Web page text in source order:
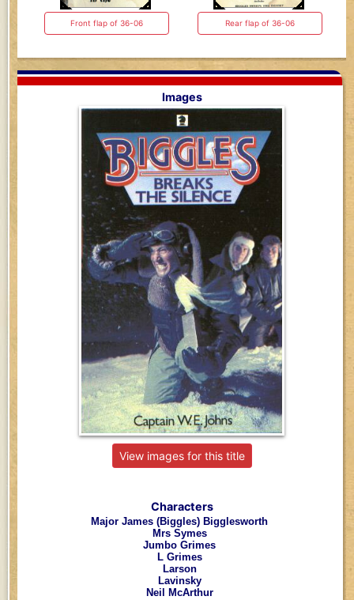
Front flap of 36-06 Rear flap of 36-06
Images
View images for this title
Characters
Major James (Biggles) Bigglesworth
Mrs Symes
Jumbo Grimes
L Grimes
Larson
Lavinsky
Neil McArthur